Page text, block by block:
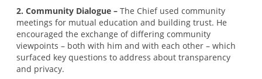
2. Community Dialogue – The Chief used community
meetings for mutual education and building trust. He
encouraged the exchange of differing community
viewpoints – both with him and with each other – which
surfaced key questions to address about transparency
and privacy.